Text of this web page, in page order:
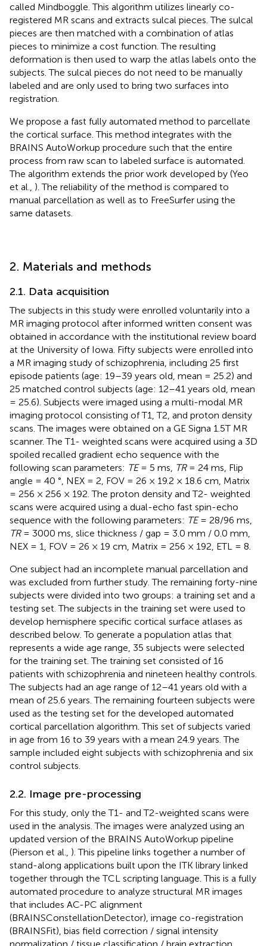
called Mindboggle. This algorithm utilizes linearly co-
registered MR scans and extracts sulcal pieces. The sulcal
pieces are then matched with a combination of atlas
pieces to minimize a cost function. The resulting
deformation is then used to warp the atlas labels onto the
subjects. The sulcal pieces do not need to be manually
labeled and are only used to bring two surfaces into
registration.
We propose a fast fully automated method to parcellate
the cortical surface. This method integrates with the
BRAINS AutoWorkup procedure such that the entire
process from raw scan to labeled surface is automated.
The algorithm extends the prior work developed by (Yeo
et al., ). The reliability of the method is compared to
manual parcellation as well as to FreeSurfer using the
same datasets.
2. Materials and methods
2.1. Data acquisition
The subjects in this study were enrolled voluntarily into a
MR imaging protocol after informed written consent was
obtained in accordance with the institutional review board
at the University of Iowa. Fifty subjects were enrolled into
a MR imaging study of schizophrenia, including 25 first
episode patients (age: 19–39 years old, mean = 25.2) and
25 matched control subjects (age: 12–41 years old, mean
= 25.6). Subjects were imaged using a multi-modal MR
imaging protocol consisting of T1, T2, and proton density
scans. The images were obtained on a GE Signa 1.5T MR
scanner. The T1- weighted scans were acquired using a 3D
spoiled recalled gradient echo sequence with the
following scan parameters: TE= 5 ms, TR= 24 ms, Flip
angle = 40 °, NEX = 2, FOV = 26 × 19.2 × 18.6 cm, Matrix
= 256 × 256 × 192. The proton density and T2- weighted
scans were acquired using a dual-echo fast spin-echo
sequence with the following parameters: TE= 28/96 ms,
TR= 3000 ms, slice thickness / gap = 3.0 mm / 0.0 mm,
NEX = 1, FOV = 26 × 19 cm, Matrix = 256 × 192, ETL = 8.
One subject had an incomplete manual parcellation and
was excluded from further study. The remaining forty-nine
subjects were divided into two groups: a training set and a
testing set. The subjects in the training set were used to
develop hemisphere specific cortical surface atlases as
described below. To generate a population atlas that
represents a wide age range, 35 subjects were selected
for the training set. The training set consisted of 16
patients with schizophrenia and nineteen healthy controls.
The subjects had an age range of 12–41 years old with a
mean of 25.6 years. The remaining fourteen subjects were
used as the testing set for the developed automated
cortical parcellation algorithm. This set of subjects varied
in age from 16 to 39 years with a mean 24.9 years. The
sample included eight subjects with schizophrenia and six
control subjects.
2.2. Image pre-processing
For this study, only the T1- and T2-weighted scans were
used in the analysis. The images were analyzed using an
updated version of the BRAINS AutoWorkup pipeline
(Pierson et al., ). This pipeline links together a number of
stand-along applications built upon the ITK library linked
together through the TCL scripting language. This is a fully
automated procedure to analyze structural MR images
that includes AC-PC alignment
(BRAINSConstellationDetector), image co-registration
(BRAINSFit), bias field correction / signal intensity
normalization / tissue classification / brain extraction